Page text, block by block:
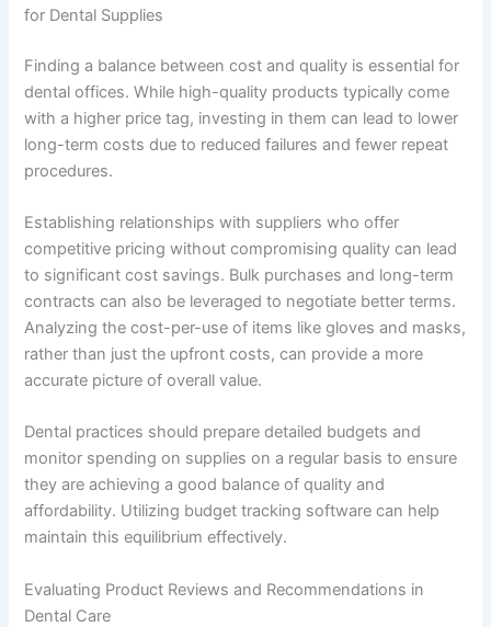
for Dental Supplies
Finding a balance between cost and quality is essential for
dental offices. While high-quality products typically come
with a higher price tag, investing in them can lead to lower
long-term costs due to reduced failures and fewer repeat
procedures.
Establishing relationships with suppliers who offer
competitive pricing without compromising quality can lead
to significant cost savings. Bulk purchases and long-term
contracts can also be leveraged to negotiate better terms.
Analyzing the cost-per-use of items like gloves and masks,
rather than just the upfront costs, can provide a more
accurate picture of overall value.
Dental practices should prepare detailed budgets and
monitor spending on supplies on a regular basis to ensure
they are achieving a good balance of quality and
affordability. Utilizing budget tracking software can help
maintain this equilibrium effectively.
Evaluating Product Reviews and Recommendations in
Dental Care